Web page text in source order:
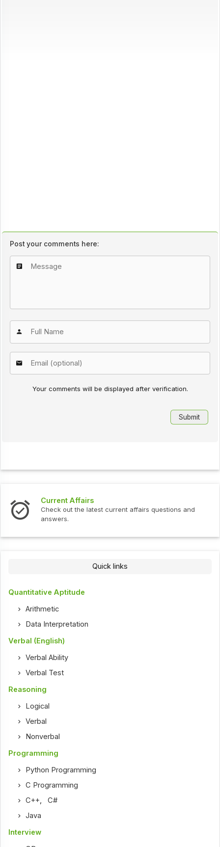
Post your comments here:
Your comments will be displayed after verification.
Current Affairs
Check out the latest current affairs questions and
answers.
Quick links
Quantitative Aptitude
Arithmetic
Data Interpretation
Verbal (English)
Verbal Ability
Verbal Test
Reasoning
Logical
Verbal
Nonverbal
Programming
Python Programming
C Programming
C++,C#
Java
Interview